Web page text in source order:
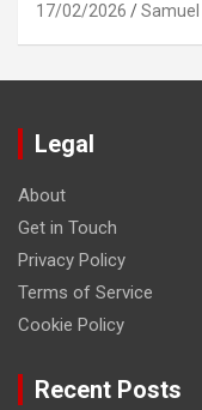
17/02/2026 Samuel
Legal
About
Get in Touch
Privacy Policy
Terms of Service
Cookie Policy
Recent Posts